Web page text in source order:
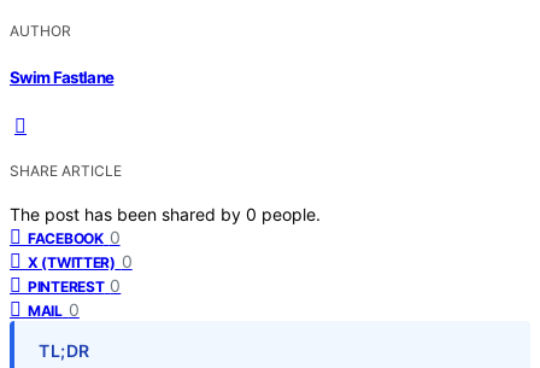
AUTHOR
Swim Fastlane
SHARE ARTICLE
The post has been shared by 0 people.
FACEBOOK 0
X (TWITTER) 0
PINTEREST 0
MAIL 0
TL;DR